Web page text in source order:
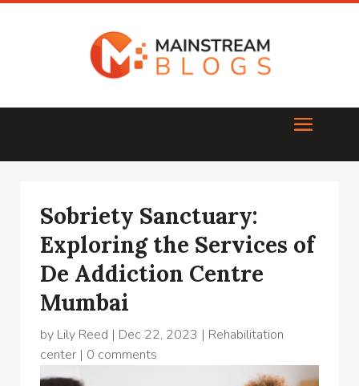
Sobriety Sanctuary:
Exploring the Services of
De Addiction Centre
Mumbai
by Lily Reed | Dec 22, 2023 | Rehabilitation
center | 0 comments